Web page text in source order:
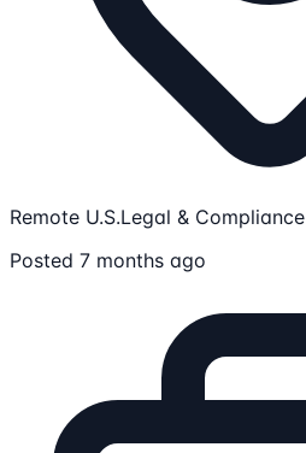
Remote U.S.Legal & Compliance
Posted 7 months ago